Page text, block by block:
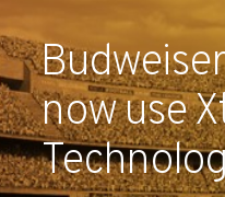
Company
Careers
News
Investors
now use